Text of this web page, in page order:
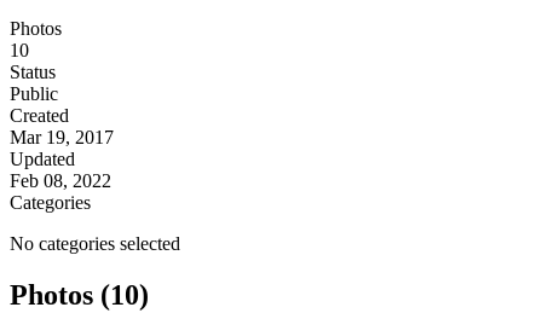
Photos
10
Status
Public
Created
Mar 19, 2017
Updated
Feb 08, 2022
Categories
No categories selected
Photos (10)